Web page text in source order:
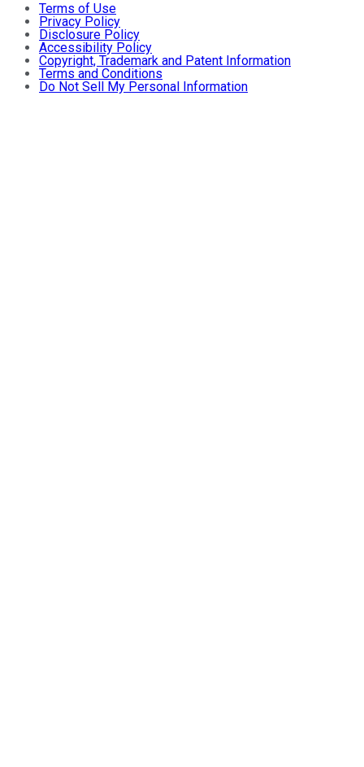
Terms of Use
Privacy Policy
Disclosure Policy
Accessibility Policy
Copyright, Trademark and Patent Information
Terms and Conditions
Do Not Sell My Personal Information